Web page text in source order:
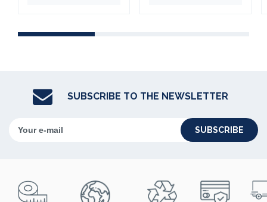
SUBSCRIBE TO THE NEWSLETTER
SUBSCRIBE